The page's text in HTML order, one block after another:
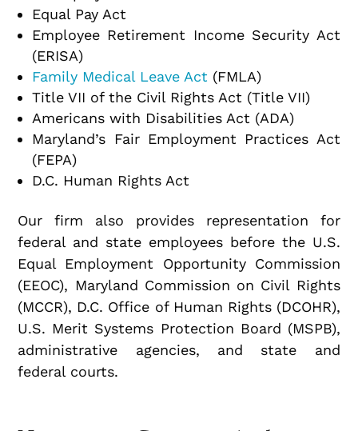
Equal Pay Act
Employee Retirement Income Security Act
(ERISA)
Family Medical Leave Act (FMLA)
Title VII of the Civil Rights Act (Title VII)
Americans with Disabilities Act (ADA)
Maryland’s Fair Employment Practices Act
(FEPA)
D.C. Human Rights Act
Our firm also provides representation for
federal and state employees before the U.S.
Equal Employment Opportunity Commission
(EEOC), Maryland Commission on Civil Rights
(MCCR), D.C. Office of Human Rights (DCOHR),
U.S. Merit Systems Protection Board (MSPB),
administrative agencies, and state and
federal courts.